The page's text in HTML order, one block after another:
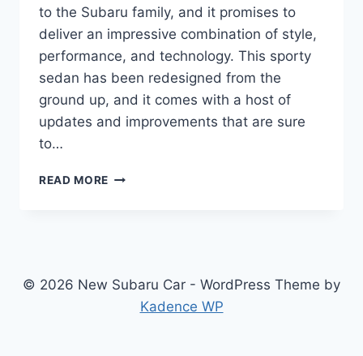
to the Subaru family, and it promises to
deliver an impressive combination of style,
performance, and technology. This sporty
sedan has been redesigned from the
ground up, and it comes with a host of
updates and improvements that are sure
to…
READ MORE THE
SPORT:
UPDATED,
© 2026 New Subaru Car - WordPress Theme by
Kadence WP